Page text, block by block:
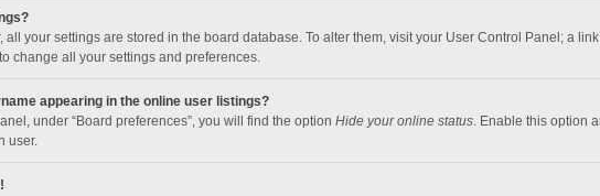
all your settings are stored in the board database. To alter them, visit your User Control Panel; a
change all your settings and preferences.
appearing in the online user listings?
under “Board preferences”, you will find the option Hide your online status. Enable this option
user.